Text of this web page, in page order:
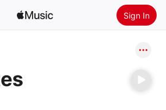
Sign In